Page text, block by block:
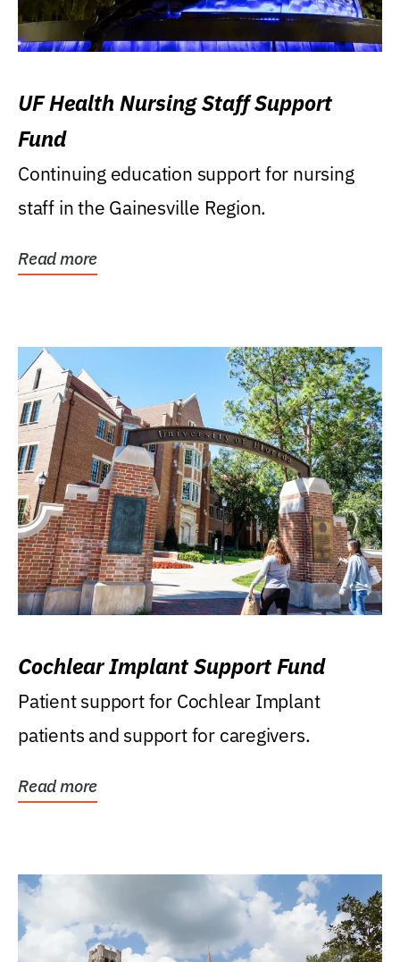
UF Health Nursing Staff Support
Fund
Continuing education support for nursing
staff in the Gainesville Region.
Read more
Cochlear Implant Support Fund
Patient support for Cochlear Implant
patients and support for caregivers.
Read more